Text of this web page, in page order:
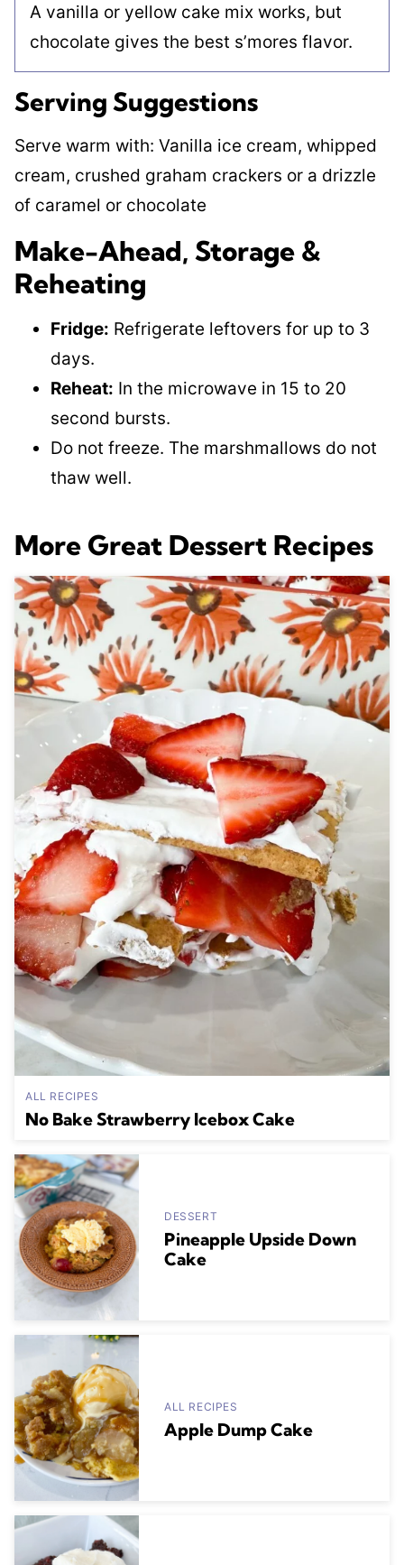
A vanilla or yellow cake mix works, but
chocolate gives the best s’mores flavor.
Serving Suggestions
Serve warm with: Vanilla ice cream, whipped
cream, crushed graham crackers or a drizzle
of caramel or chocolate
Make-Ahead, Storage &
Reheating
Fridge: Refrigerate leftovers for up to 3
days.
Reheat: In the microwave in 15 to 20
second bursts.
Do not freeze. The marshmallows do not
thaw well.
More Great Dessert Recipes
ALL RECIPES
No Bake Strawberry Icebox Cake
DESSERT
Pineapple Upside Down
Cake
ALL RECIPES
Apple Dump Cake